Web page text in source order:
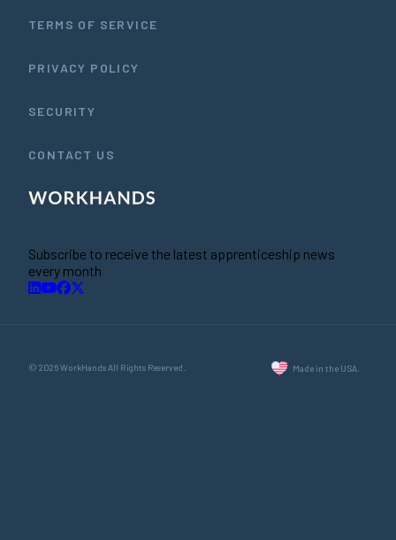
TERMS OF SERVICE
PRIVACY POLICY
SECURITY
CONTACT US
Subscribe to receive the latest apprenticeship news
every month
© 2026 WorkHands All Rights Reserved. Made in the USA.